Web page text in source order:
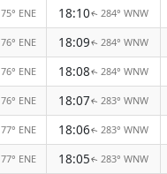
75° ENE 18:10↑ 284° WNW
76° ENE 18:09↑ 284° WNW
76° ENE 18:08↑ 284° WNW
76° ENE 18:07↑ 283° WNW
77° ENE 18:06↑ 283° WNW
77° ENE 18:05↑ 283° WNW